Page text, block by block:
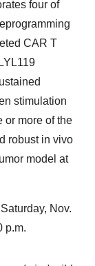
four of
CAR T
stimulation
or more of the
robust in vivo
model at
Nov.
p.m.